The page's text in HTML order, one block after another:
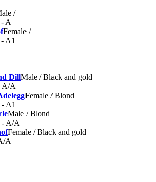
/
A
Female /
A1
DillMale / Black and gold
A/A
Female / Blond
A1
Male / Blond
A/A
Female / Black and gold
A